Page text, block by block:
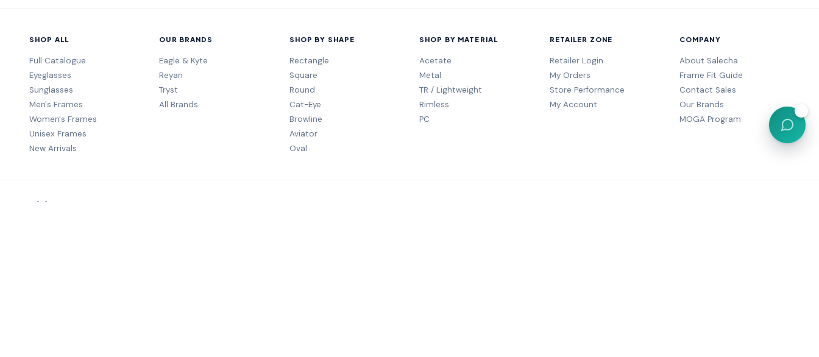
SHOP ALL
Full Catalogue
Eyeglasses
Sunglasses
Men's Frames
Women's Frames
Unisex Frames
New Arrivals
OUR BRANDS
Eagle & Kyte
Reyan
Tryst
All Brands
SHOP BY SHAPE
Rectangle
Square
Round
Cat-Eye
Browline
Aviator
Oval
SHOP BY MATERIAL
Acetate
Metal
TR / Lightweight
Rimless
PC
RETAILER ZONE
Retailer Login
My Orders
Store Performance
My Account
COMPANY
About Salecha
Frame Fit Guide
Contact Sales
Our Brands
MOGA Program